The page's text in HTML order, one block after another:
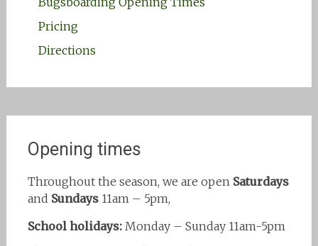
Pricing
Directions
Opening times
Throughout the season, we are open Saturdays
and Sundays11am – 5pm,
School holidays:Monday – Sunday 11am-5pm